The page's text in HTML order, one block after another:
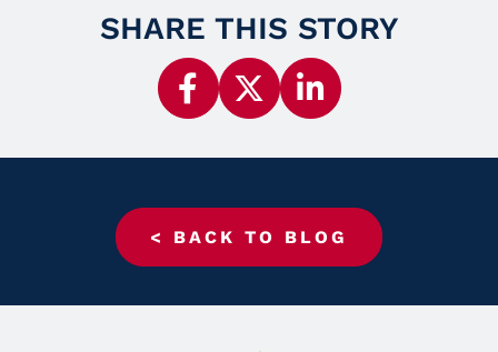
SHARE THIS STORY
< BACK TO BLOG